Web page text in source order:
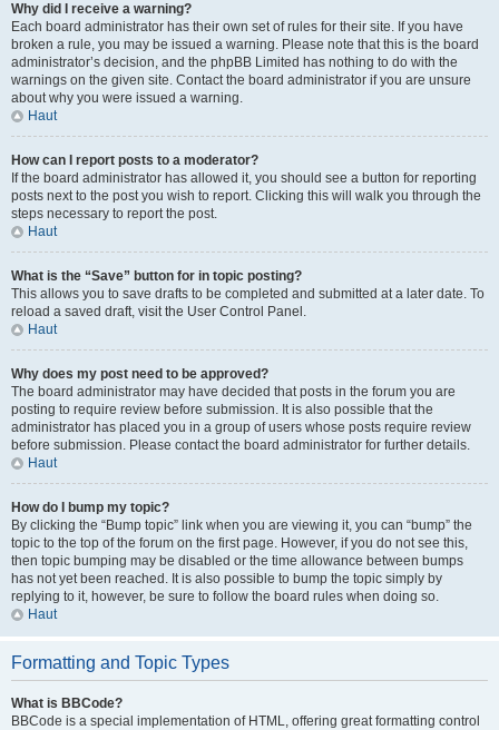
Why did I receive a warning?
Each board administrator has their own set of rules for their site. If you have
broken a rule, you may be issued a warning. Please note that this is the board
administrator’s decision, and the phpBB Limited has nothing to do with the
warnings on the given site. Contact the board administrator if you are unsure
about why you were issued a warning.
Haut
How can I report posts to a moderator?
If the board administrator has allowed it, you should see a button for reporting
posts next to the post you wish to report. Clicking this will walk you through the
steps necessary to report the post.
Haut
What is the “Save” button for in topic posting?
This allows you to save drafts to be completed and submitted at a later date. To
reload a saved draft, visit the User Control Panel.
Haut
Why does my post need to be approved?
The board administrator may have decided that posts in the forum you are
posting to require review before submission. It is also possible that the
administrator has placed you in a group of users whose posts require review
before submission. Please contact the board administrator for further details.
Haut
How do I bump my topic?
By clicking the “Bump topic” link when you are viewing it, you can “bump” the
topic to the top of the forum on the first page. However, if you do not see this,
then topic bumping may be disabled or the time allowance between bumps
has not yet been reached. It is also possible to bump the topic simply by
replying to it, however, be sure to follow the board rules when doing so.
Haut
Formatting and Topic Types
What is BBCode?
BBCode is a special implementation of HTML, offering great formatting control